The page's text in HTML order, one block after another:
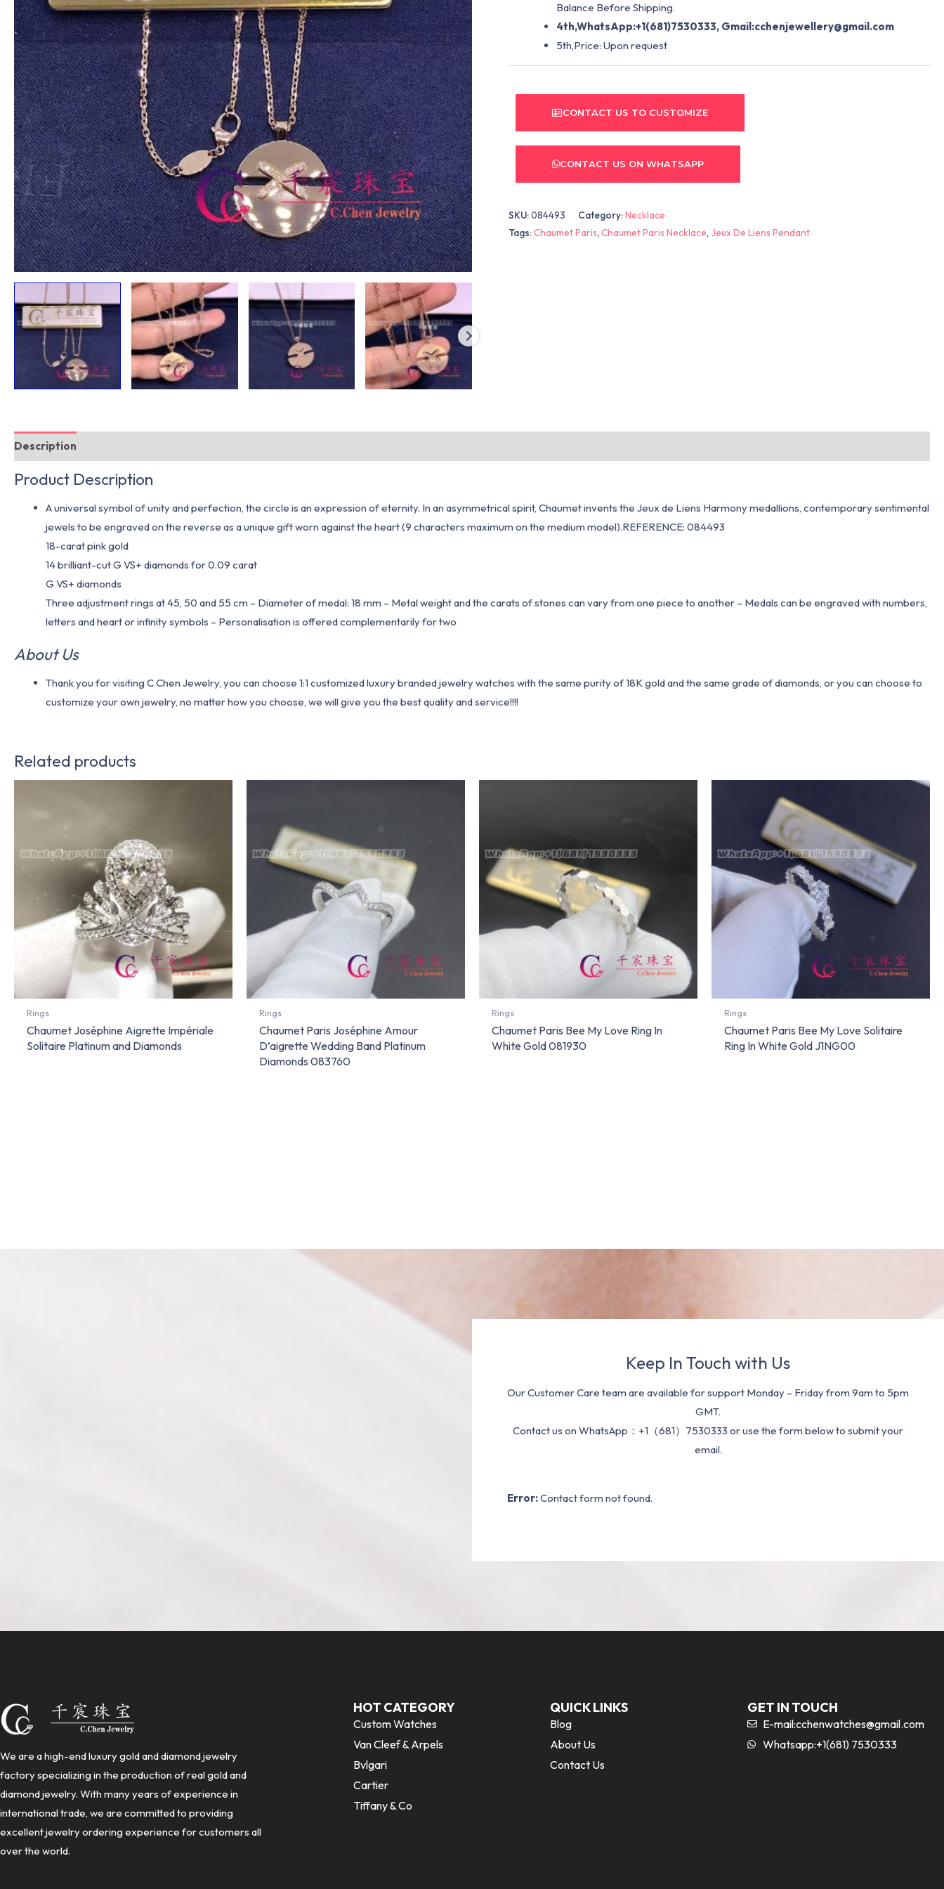
Balance Before Shipping.
4th,WhatsApp:+1(681)7530333, Gmail:cchenjewellery@gmail.com
5th,Price: Upon request
CONTACT US TO CUSTOMIZE
CONTACT US ON WHATSAPP
SKU:084493 Category:Necklace
Tags:Chaumet Paris,Chaumet Paris Necklace, Jeux De Liens Pendant
Description
Product Description
A universal symbol of unity and perfection, the circle is an expression of eternity. In an asymmetrical spirit, Chaumet invents the Jeux de Liens Harmony medallions, contemporary sentimental
jewels to be engraved on the reverse as a unique gift worn against the heart (9 characters maximum on the medium model).REFERENCE: 084493
18-carat pink gold
14 brilliant-cut G VS+ diamonds for 0.09 carat
G VS+ diamonds
Three adjustment rings at 45, 50 and 55 cm – Diameter of medal: 18 mm – Metal weight and the carats of stones can vary from one piece to another – Medals can be engraved with numbers,
letters and heart or infinity symbols – Personalisation is offered complementarily for two
About Us
Thank you for visiting C Chen Jewelry, you can choose 1:1 customized luxury branded jewelry watches with the same purity of 18K gold and the same grade of diamonds, or you can choose to
customize your own jewelry, no matter how you choose, we will give you the best quality and service!!!!
Related products
Rings
Chaumet Joséphine Aigrette Impériale
Solitaire Platinum and Diamonds
Rings
Chaumet Paris Joséphine Amour
D’aigrette Wedding Band Platinum
Diamonds 083760
Rings
Chaumet Paris Bee My Love Ring In
White Gold 081930
Rings
Chaumet Paris Bee My Love Solitaire
Ring In White Gold J1NG00
Keep In Touch with Us
Our Customer Care team are available for support Monday – Friday from 9am to 5pm
GMT.
Contact us on WhatsApp：+1（681）7530333 or use the form below to submit your
email.
Error:Contact form not found.
We are a high-end luxury gold and diamond jewelry
factory specializing in the production of real gold and
diamond jewelry. With many years of experience in
international trade, we are committed to providing
excellent jewelry ordering experience for customers all
over the world.
HOT CATEGORY
Custom Watches
Van Cleef & Arpels
Bvlgari
Cartier
Tiffany & Co
QUICK LINKS
Blog
About Us
Contact Us
GET IN TOUCH
E-mail:cchenwatches@gmail.com
Whatsapp:+1(681) 7530333